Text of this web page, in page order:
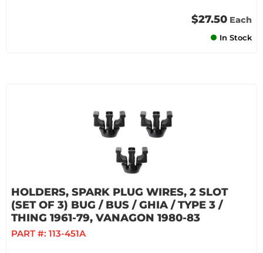
$27.50 Each
In Stock
HOLDERS, SPARK PLUG WIRES, 2 SLOT
(SET OF 3) BUG / BUS / GHIA / TYPE 3 /
THING 1961-79, VANAGON 1980-83
PART #: 113-451A